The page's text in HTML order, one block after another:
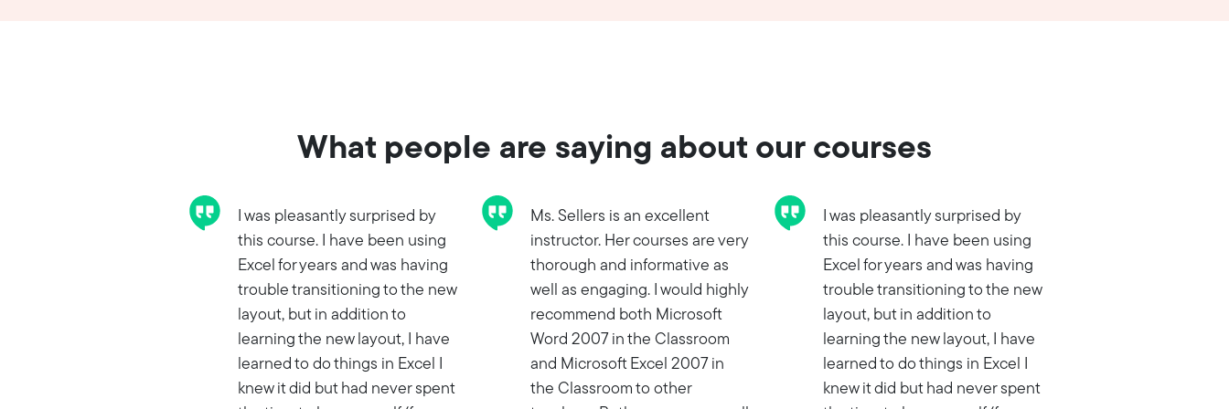
What people are saying about our courses
I was pleasantly surprised by
this course. I have been using
Excel for years and was having
trouble transitioning to the new
layout, but in addition to
learning the new layout, I have
learned to do things in Excel I
knew it did but had never spent
Ms. Sellers is an excellent
instructor. Her courses are very
thorough and informative as
well as engaging. I would highly
recommend both Microsoft
Word 2007 in the Classroom
and Microsoft Excel 2007 in
the Classroom to other
I was pleasantly surprised by
this course. I have been using
Excel for years and was having
trouble transitioning to the new
layout, but in addition to
learning the new layout, I have
learned to do things in Excel I
knew it did but had never spent